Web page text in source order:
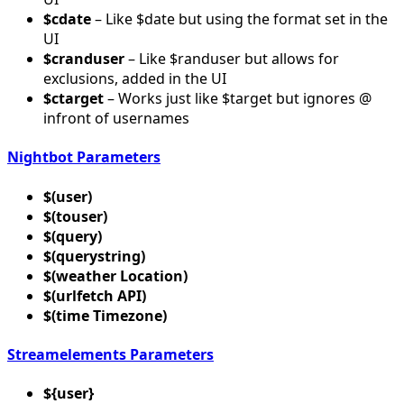
$cdate– Like $date but using the format set in the
UI
$cranduser– Like $randuser but allows for
exclusions, added in the UI
$ctarget– Works just like $target but ignores @
infront of usernames
Nightbot Parameters
$(user)
$(touser)
$(query)
$(querystring)
$(weather Location)
$(urlfetch API)
$(time Timezone)
Streamelements Parameters
${user}